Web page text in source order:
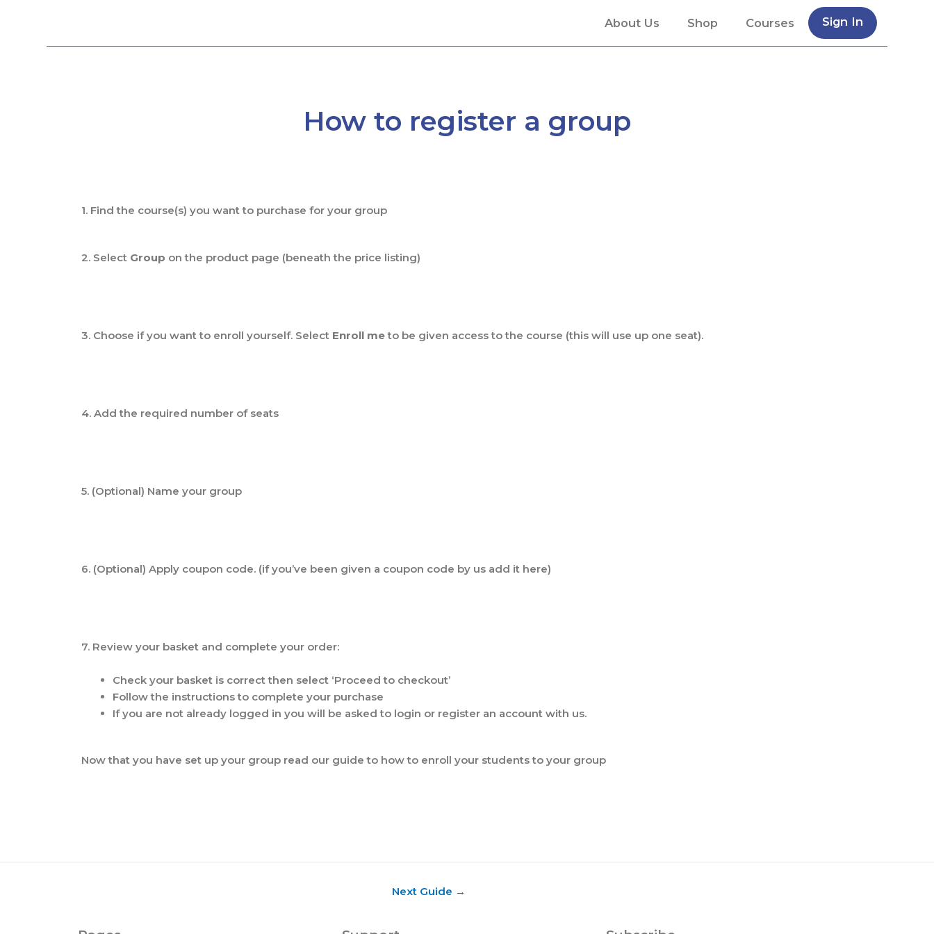
About Us Shop Courses Sign In
How to register a group
1. Find the course(s) you want to purchase for your group
2. Select Group on the product page (beneath the price listing)
3. Choose if you want to enroll yourself. Select Enroll meto be given access to the course (this will use up one seat).
4. Add the required number of seats
5. (Optional) Name your group
6. (Optional) Apply coupon code. (if you’ve been given a coupon code by us add it here)
7. Review your basket and complete your order:
Check your basket is correct then select ‘Proceed to checkout’
Follow the instructions to complete your purchase
If you are not already logged in you will be asked to login or register an account with us.
Now that you have set up your group read our guide to how to enroll your students to your group
Next Guide →